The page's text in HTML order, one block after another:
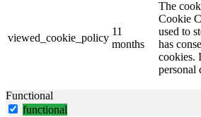
viewed_cookie_policy
11
months
The
Cookie
used to
has
cookies.
personal
Functional
functional